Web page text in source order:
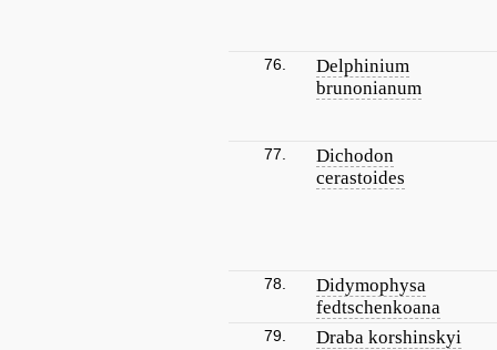
76.
Delphinium
brunonianum
77.
Dichodon
cerastoides
78.
Didymophysa
fedtschenkoana
79. Draba korshinskyi